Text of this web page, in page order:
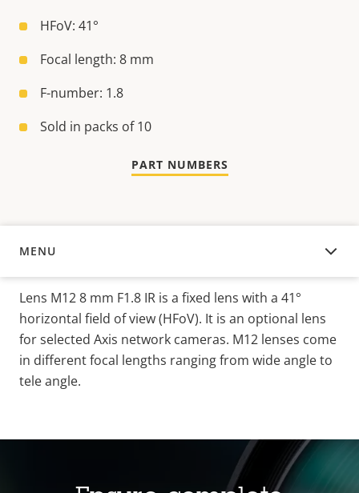
HFoV: 41°
Focal length: 8 mm
F-number: 1.8
Sold in packs of 10
PART NUMBERS
MENU
OVERVIEW
Lens M12 8 mm F1.8 IR is a fixed lens with a 41°
horizontal field of view (HFoV). It is an optional lens
for selected Axis network cameras. M12 lenses come
in different focal lengths ranging from wide angle to
tele angle.